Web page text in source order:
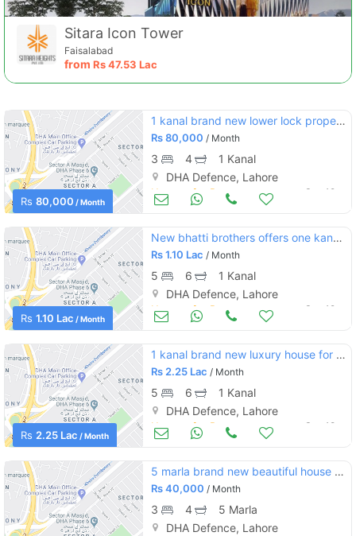
Sitara Icon Tower
Faisalabad
from Rs47.53 Lac
Rs 80,000 / Month
1 kanal brand new lower lock proper kitchen portion at dha phase 6
Rs80,000 / Month
3 4
1 Kanal
DHA Defence, Lahore
Houses for Rent Sep 19
Rs 1.10 Lac / Month
New bhatti brothers offers one kanal house for rent in reasonable
Rs1.10 Lac / Month
5 6
1 Kanal
DHA Defence, Lahore
Houses for Rent Sep 19
Rs 2.25 Lac / Month
1 kanal brand new luxury house for rent in dha phase 5
Rs2.25 Lac / Month
5 6
1 Kanal
DHA Defence, Lahore
Houses for Rent Sep 18
5 marla brand new beautiful house for rent at dha phase 6
Rs40,000 / Month
3 4
5 Marla
DHA Defence, Lahore